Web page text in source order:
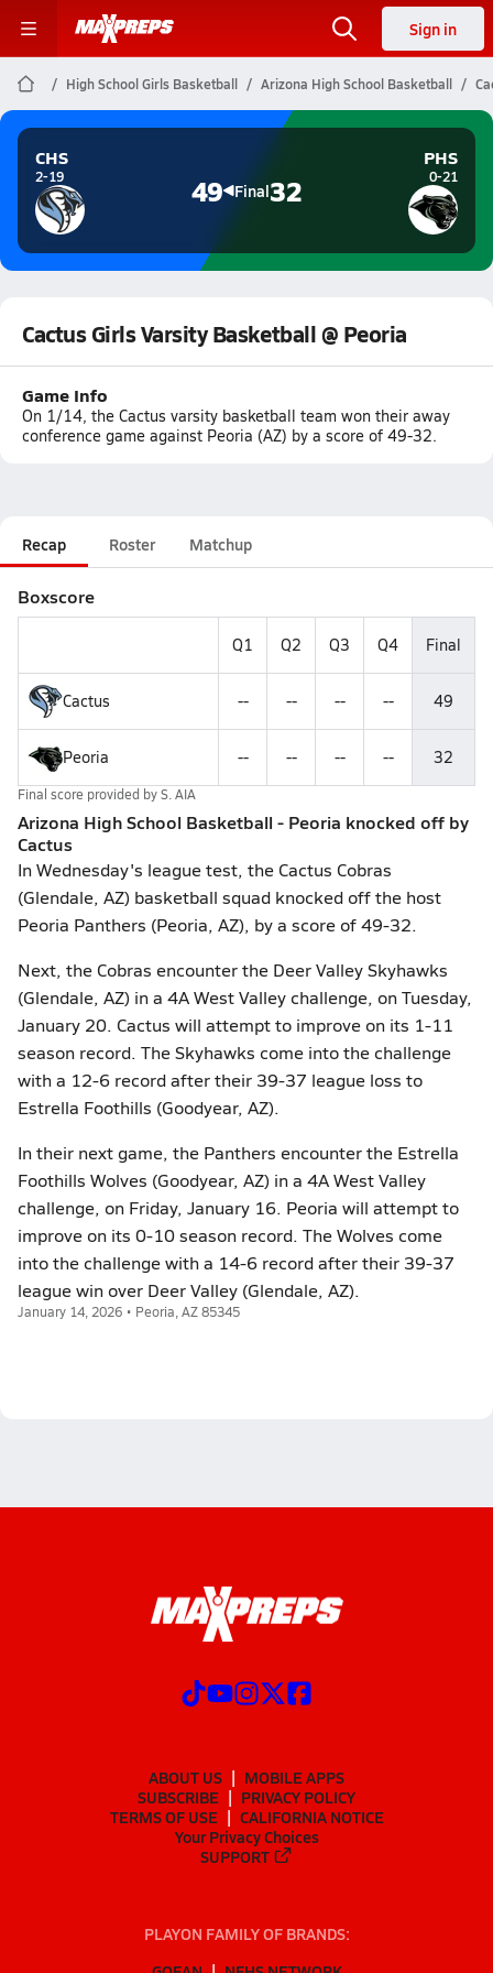
Sign in
High School Girls Basketball Arizona High School Basketball
CHS
2-19 49 Final32
PHS
0-21
Cactus Girls Varsity Basketball @ Peoria
Game Info
On 1/14, the Cactus varsity basketball team won their away
conference game against Peoria (AZ) by a score of 49-32.
Recap Roster Matchup
Boxscore
Q1 Q2 Q3 Q4 Final
Cactus -- -- -- -- 49
Peoria -- -- -- -- 32
Final score provided byS. AIA
Arizona High School Basketball - Peoria knocked off by
Cactus
In Wednesday's league test, the Cactus Cobras
(Glendale, AZ) basketball squad knocked off the host
Peoria Panthers (Peoria, AZ), by a score of 49-32.
Next, the Cobras encounter the Deer Valley Skyhawks
(Glendale, AZ) in a 4A West Valley challenge, on Tuesday,
January 20. Cactus will attempt to improve on its 1-11
season record. The Skyhawks come into the challenge
with a 12-6 record after their 39-37 league loss to
Estrella Foothills (Goodyear, AZ).
In their next game, the Panthers encounter the Estrella
Foothills Wolves (Goodyear, AZ) in a 4A West Valley
challenge, on Friday, January 16. Peoria will attempt to
improve on its 0-10 season record. The Wolves come
into the challenge with a 14-6 record after their 39-37
league win over Deer Valley (Glendale, AZ).
January 14, 2026 • Peoria, AZ 85345
ABOUT US
MOBILE APPS
SUBSCRIBE
PRIVACY POLICY
TERMS OF USE
CALIFORNIA NOTICE
Your Privacy Choices
SUPPORT
PLAYON FAMILY OF BRANDS: